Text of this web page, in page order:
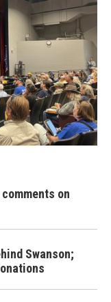
on
Swanson;